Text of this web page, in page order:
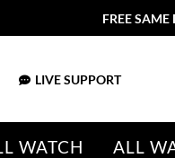
FREE
LIVE SUPPORT
WATCH ALL